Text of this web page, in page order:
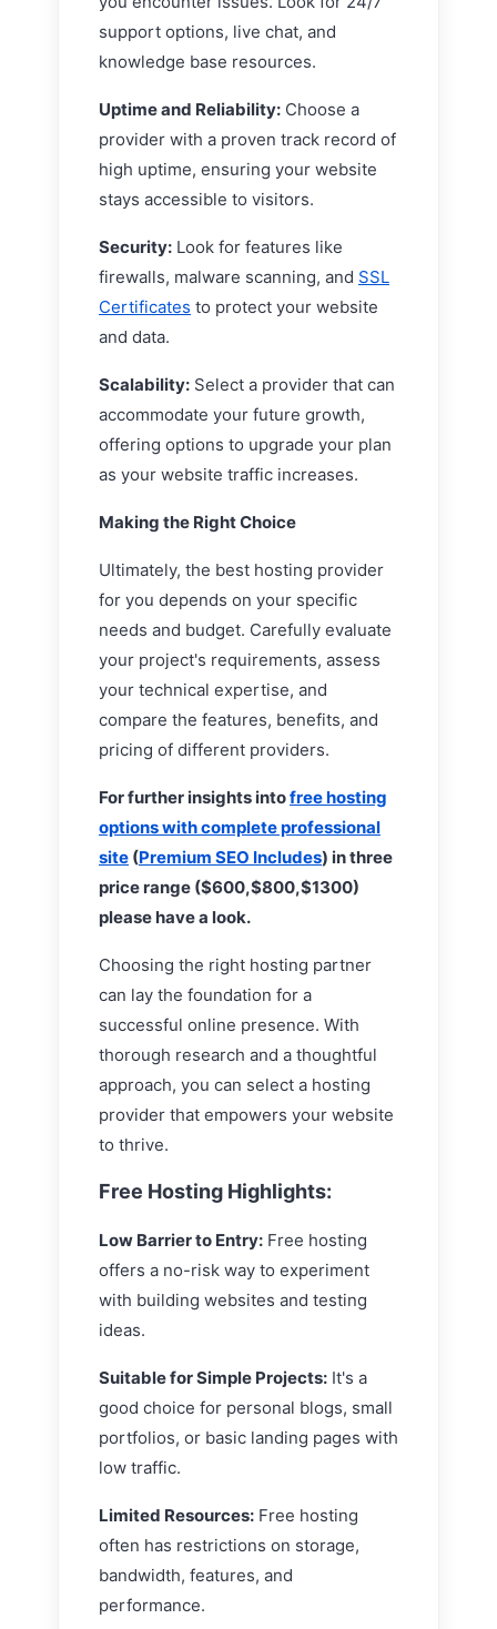
support options, live chat, and
knowledge base resources.
Uptime and Reliability: Choose a
provider with a proven track record of
high uptime, ensuring your website
stays accessible to visitors.
Security: Look for features like
firewalls, malware scanning, and SSL
Certificates to protect your website
and data.
Scalability: Select a provider that can
accommodate your future growth,
offering options to upgrade your plan
as your website traffic increases.
Making the Right Choice
Ultimately, the best hosting provider
for you depends on your specific
needs and budget. Carefully evaluate
your project's requirements, assess
your technical expertise, and
compare the features, benefits, and
pricing of different providers.
For further insights intofree hosting
options with complete professional
site (Premium SEO Includes) in three
price range ($600,$800,$1300)
please have a look.
Choosing the right hosting partner
can lay the foundation for a
successful online presence. With
thorough research and a thoughtful
approach, you can select a hosting
provider that empowers your website
to thrive.
Free Hosting Highlights:
Low Barrier to Entry: Free hosting
offers a no-risk way to experiment
with building websites and testing
ideas.
Suitable for Simple Projects: It's a
good choice for personal blogs, small
portfolios, or basic landing pages with
low traffic.
Limited Resources: Free hosting
often has restrictions on storage,
bandwidth, features, and
performance.